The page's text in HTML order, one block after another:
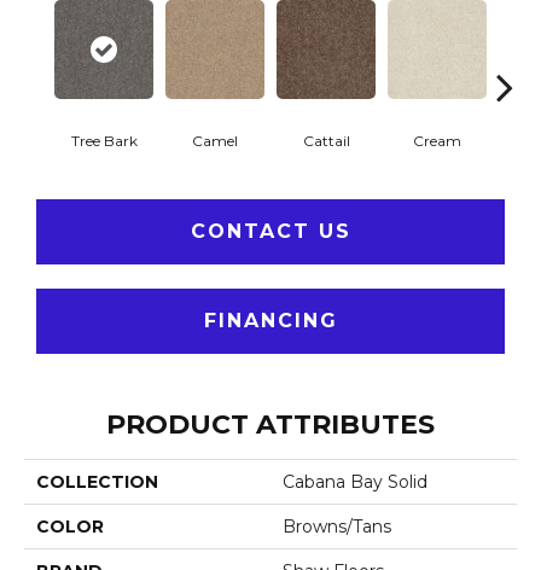
Tree Bark Camel Cattail Cream
CONTACT US
FINANCING
PRODUCT ATTRIBUTES
COLLECTION Cabana Bay Solid
COLOR Browns/Tans